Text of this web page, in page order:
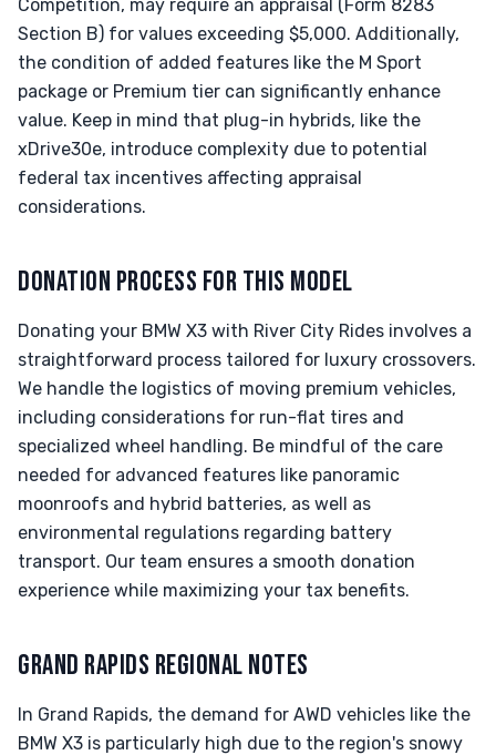
Competition, may require an appraisal (Form 8283
Section B) for values exceeding $5,000. Additionally,
the condition of added features like the M Sport
package or Premium tier can significantly enhance
value. Keep in mind that plug-in hybrids, like the
xDrive30e, introduce complexity due to potential
federal tax incentives affecting appraisal
considerations.
DONATION PROCESS FOR THIS MODEL
Donating your BMW X3 with River City Rides involves a
straightforward process tailored for luxury crossovers.
We handle the logistics of moving premium vehicles,
including considerations for run-flat tires and
specialized wheel handling. Be mindful of the care
needed for advanced features like panoramic
moonroofs and hybrid batteries, as well as
environmental regulations regarding battery
transport. Our team ensures a smooth donation
experience while maximizing your tax benefits.
GRAND RAPIDS REGIONAL NOTES
In Grand Rapids, the demand for AWD vehicles like the
BMW X3 is particularly high due to the region's snowy